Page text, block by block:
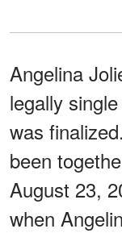
Angelina
legally
was
been
August 23,
when